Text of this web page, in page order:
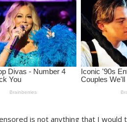
is not anything that I